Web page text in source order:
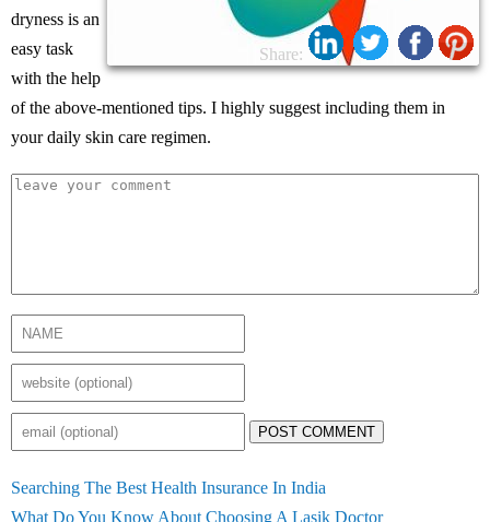
Share:
dryness is an
easy task
with the help
of the above-mentioned tips. I highly suggest including them in
your daily skin care regimen.
POST COMMENT
Searching The Best Health Insurance In India
What Do You Know About Choosing A Lasik Doctor